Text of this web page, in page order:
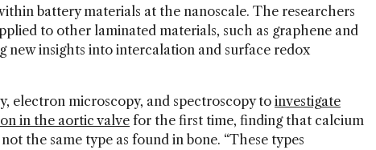
battery materials at the nanoscale. The researchers
to other laminated materials, such as graphene and
new insights into intercalation and surface redox
electron microscopy, and spectroscopy to investigate
in the aortic valvefor the first time, finding that calcium
the same type as found in bone. “These types